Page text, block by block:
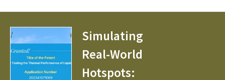
Simulating
Real-World
Hotspots: